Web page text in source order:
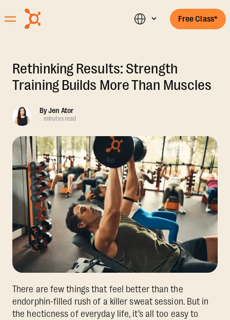
Free Class*
Rethinking Results: Strength
Training Builds More Than Muscles
ByJen Ator
. minutes read
There are few things that feel better than the
endorphin-filled rush of a killer sweat session. But in
the hecticness of everyday life, it’s all too easy to